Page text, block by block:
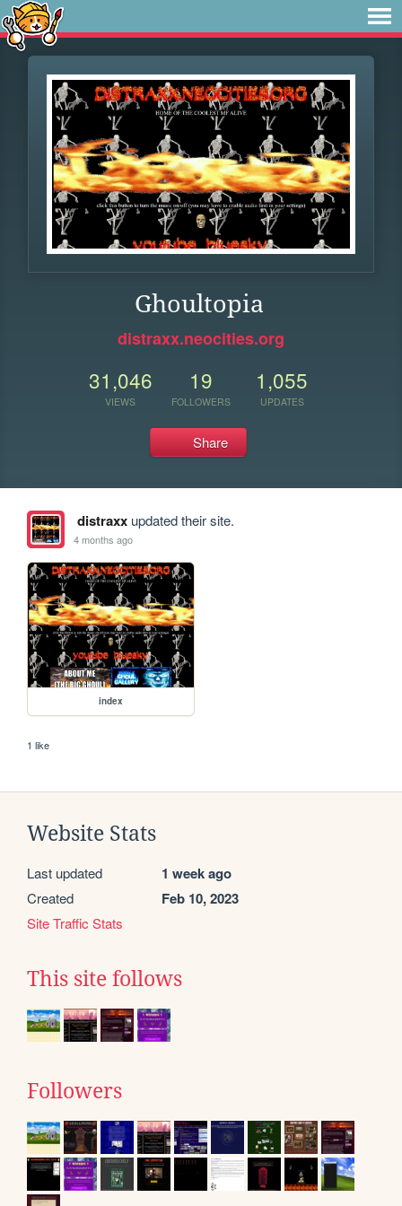
Ghoultopia
distraxx.neocities.org
31,046
VIEWS
19
FOLLOWERS
1,055
UPDATES
Share
distraxxupdated their site.
4 months ago
index
1 like
Website Stats
Last updated 1 week ago
Created Feb 10, 2023
Site Traffic Stats
This site follows
Followers